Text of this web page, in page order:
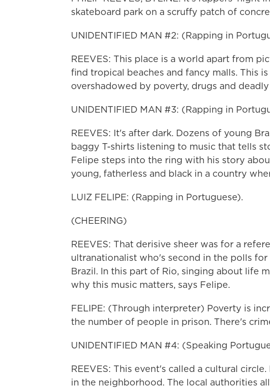
skateboard park on a scruffy patch of
UNIDENTIFIED MAN #2: (Rapping in
REEVES: This place is a world apart from
find tropical beaches and fancy malls. This
overshadowed by poverty, drugs and
UNIDENTIFIED MAN #3: (Rapping in
REEVES: It's after dark. Dozens of young
baggy T-shirts listening to music that tells
Felipe steps into the ring with his story
young, fatherless and black in a country
LUIZ FELIPE: (Rapping in Portuguese).
(CHEERING)
REEVES: That derisive sheer was for a
ultranationalist who's second in the polls
Brazil. In this part of Rio, singing about life
why this music matters, says Felipe.
FELIPE: (Through interpreter) Poverty is
the number of people in prison. There's
UNIDENTIFIED MAN #4: (Speaking
REEVES: This event's called a cultural
in the neighborhood. The local authorities